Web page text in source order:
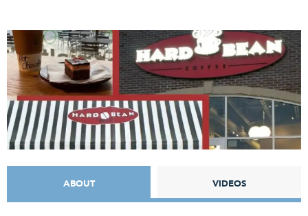
ABOUT VIDEOS